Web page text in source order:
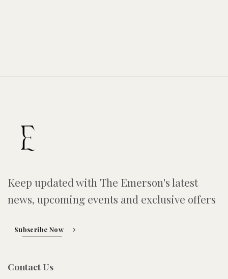
Keep updated with The Emerson's latest
news, upcoming events and exclusive offers
Subscribe Now
Contact Us